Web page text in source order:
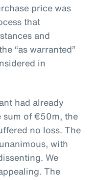
price was
that
and
“as warranted”
in
had already
sum of €50m, the
no loss. The
with
We
The